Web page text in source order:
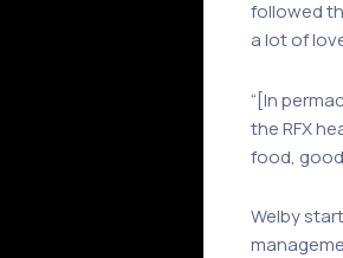
followed
a lot of
“[In
the RFX
food,
Welby